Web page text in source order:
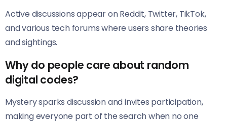
Active discussions appear on Reddit, Twitter, TikTok,
and various tech forums where users share theories
and sightings.
Why do people care about random
digital codes?
Mystery sparks discussion and invites participation,
making everyone part of the search when no one